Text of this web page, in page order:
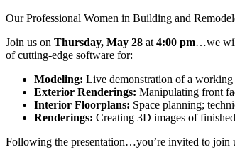
Our Professional Women in Building and
Join us on Thursday, May 28 at4:00 pm…we
of cutting-edge software for:
Modeling: Live demonstration of a
Exterior Renderings: Manipulating front
Interior Floorplans: Space planning;
Renderings: Creating 3D images of
Following the presentation…you’re invited to join